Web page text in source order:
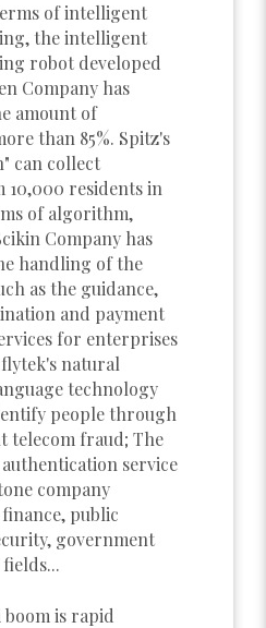
of intelligent
the intelligent
robot developed
Company has
amount of
than 85%. Spitz's
can collect
residents in
of algorithm,
Company has
handling of the
as the guidance,
and payment
for enterprises
natural
technology
people through
telecom fraud; The
service
company
public
government
boom is rapid